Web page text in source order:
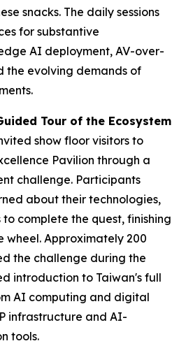
snacks. The daily sessions
for substantive
AI deployment, AV-over-
the evolving demands of
Tour of the Ecosystem
show floor visitors to
Pavilion through a
challenge. Participants
about their technologies,
complete the quest, finishing
wheel. Approximately 200
the challenge during the
introduction to Taiwan's full
AI computing and digital
infrastructure and AI-
tools.